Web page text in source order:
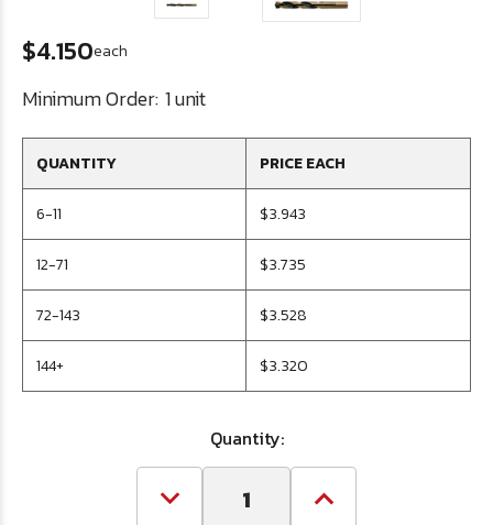
$4.150each
Minimum Order: 1 unit
QUANTITY PRICE EACH
6-11 $3.943
12-71 $3.735
72-143 $3.528
144+ $3.320
Quantity:
Decrease Increase